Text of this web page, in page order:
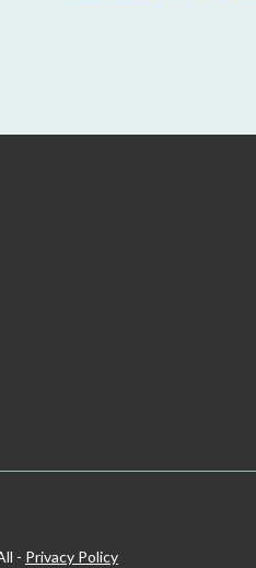
- Privacy Policy